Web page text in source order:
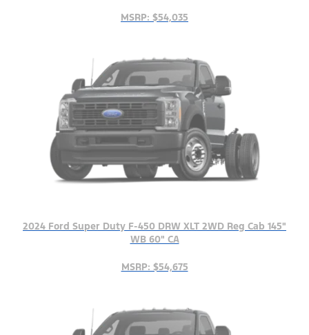
MSRP: $54,035
2024 Ford Super Duty F-450 DRW XLT 2WD Reg Cab 145"
WB 60" CA
MSRP: $54,675